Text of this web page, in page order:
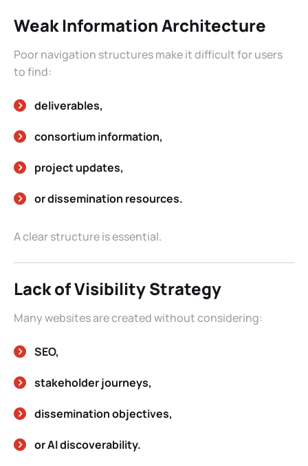
Weak Information Architecture
Poor navigation structures make it difficult for users
to find:
deliverables,
consortium information,
project updates,
or dissemination resources.
A clear structure is essential.
Lack of Visibility Strategy
Many websites are created without considering:
SEO,
stakeholder journeys,
dissemination objectives,
or AI discoverability.